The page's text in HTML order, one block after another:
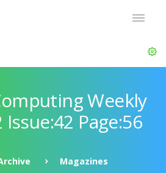
Weekly
Page:56
Magazines